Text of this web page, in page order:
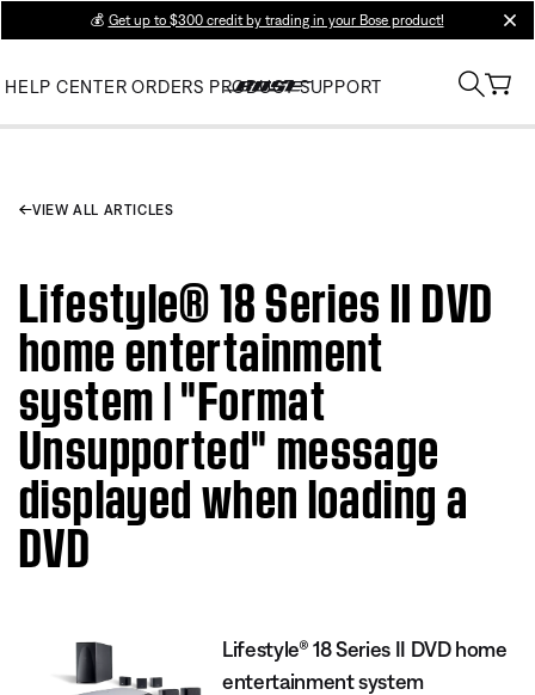
💰 Get up to $300 credit by trading in your Bose product!
HELP CENTER ORDERS PRODUCT SUPPORT
VIEW ALL ARTICLES
Lifestyle® 18 Series II DVD
home entertainment
system | "Format
Unsupported" message
displayed when loading a
DVD
Lifestyle® 18 Series II DVD home
entertainment system